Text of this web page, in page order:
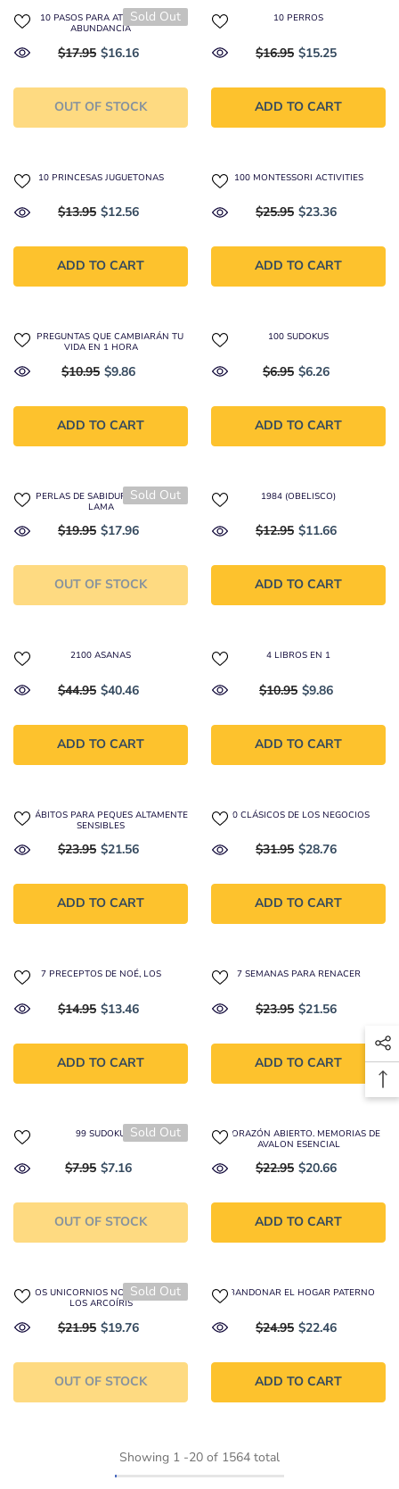
Sold Out
10 PASOS PARA ATRAER LA
ABUNDANCIA
$17.95 $16.16
OUT OF STOCK
10 PERROS
$16.95 $15.25
ADD TO CART
10 PRINCESAS JUGUETONAS
$13.95 $12.56
ADD TO CART
100 MONTESSORI ACTIVITIES
$25.95 $23.36
ADD TO CART
100 PREGUNTAS QUE CAMBIARÁN TU
VIDA EN 1 HORA
$10.95 $9.86
ADD TO CART
100 SUDOKUS
$6.95 $6.26
ADD TO CART
Sold Out
108 PERLAS DE SABIDURÍA DEL DALAI
LAMA
$19.95 $17.96
OUT OF STOCK
1984 (OBELISCO)
$12.95 $11.66
ADD TO CART
2100 ASANAS
$44.95 $40.46
ADD TO CART
4 LIBROS EN 1
$10.95 $9.86
ADD TO CART
40 HÁBITOS PARA PEQUES ALTAMENTE
SENSIBLES
$23.95 $21.56
ADD TO CART
50 CLÁSICOS DE LOS NEGOCIOS
$31.95 $28.76
ADD TO CART
7 PRECEPTOS DE NOÉ, LOS
$14.95 $13.46
ADD TO CART
7 SEMANAS PARA RENACER
$23.95 $21.56
ADD TO CART
Sold Out
99 SUDOKU
$7.95 $7.16
OUT OF STOCK
A CORAZÓN ABIERTO. MEMORIAS DE
AVALON ESENCIAL
$22.95 $20.66
ADD TO CART
Sold Out
A LOS UNICORNIOS NO LES GUSTAN
LOS ARCOÍRIS
$21.95 $19.76
OUT OF STOCK
ABANDONAR EL HOGAR PATERNO
$24.95 $22.46
ADD TO CART
Showing 1 -20 of 1564 total